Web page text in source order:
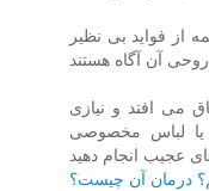
از فواید بی نظیر
می افتد و نیازی
لباس مخصوصی
درمان آن چیست؟